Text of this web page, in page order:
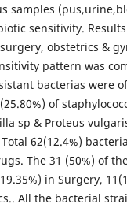
samples
sensitivity.
obstetrics &
pattern was
bacterias were
of
sp & Proteus
62(12.4%)
The 31 (50%) of
in Surgery,
All the bacterial